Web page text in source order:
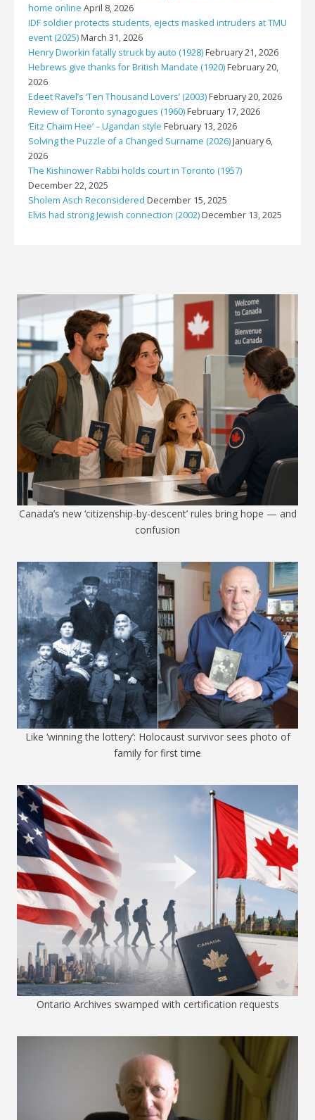
home online April 8, 2026
IDF soldier protects students, ejects masked intruders at TMU
event (2025)March 31, 2026
Henry Dworkin fatally struck by auto (1928)February 21, 2026
Hebrews give thanks for British Mandate (1920)February 20,
2026
Edeet Ravel’s ‘Ten Thousand Lovers’ (2003)February 20, 2026
Review of Toronto synagogues (1960)February 17, 2026
‘Eitz Chaim Hee’ – Ugandan style February 13, 2026
Solving the Puzzle of a Changed Surname (2026)January 6,
2026
The Kishinower Rabbi holds court in Toronto (1957)
December 22, 2025
Sholem Asch Reconsidered December 15, 2025
Elvis had strong Jewish connection (2002)December 13, 2025
Canada’s new ‘citizenship-by-descent’ rules bring hope — and
confusion
Like ‘winning the lottery’: Holocaust survivor sees photo of
family for first time
Ontario Archives swamped with certification requests